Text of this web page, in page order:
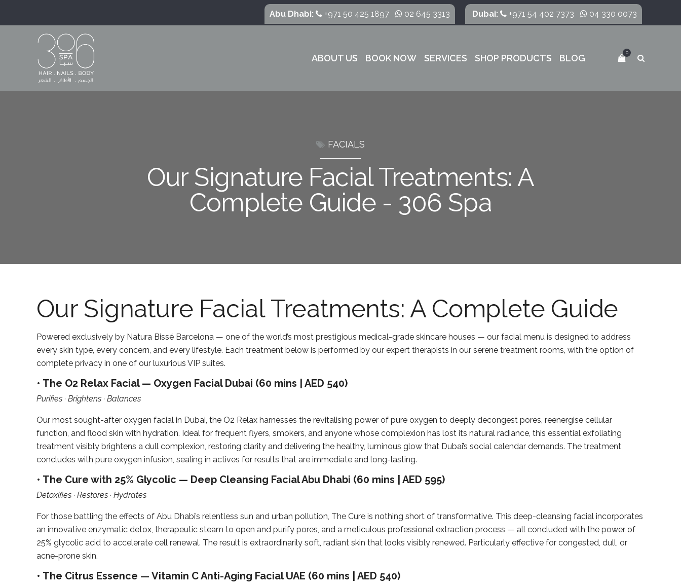
Abu Dhabi: +971 50 425 1897 02 645 3313 Dubai: +971 54 402 7373 04 330 0073
0
ABOUT US BOOK NOW SERVICES SHOP PRODUCTS BLOG
FACIALS
Our Signature Facial Treatments: A
Complete Guide - 306 Spa
Our Signature Facial Treatments: A Complete Guide
Powered exclusively by Natura Bissé Barcelona — one of the world’s most prestigious medical-grade skincare houses — our facial menu is designed to address
every skin type, every concern, and every lifestyle. Each treatment below is performed by our expert therapists in our serene treatment rooms, with the option of
complete privacy in one of our luxurious VIP suites.
• The O2 Relax Facial — Oxygen Facial Dubai (60 mins | AED 540)
Purifies · Brightens · Balances
Our most sought-after oxygen facial in Dubai, the O2 Relax harnesses the revitalising power of pure oxygen to deeply decongest pores, reenergise cellular
function, and flood skin with hydration. Ideal for frequent flyers, smokers, and anyone whose complexion has lost its natural radiance, this essential exfoliating
treatment visibly brightens a dull complexion, restoring clarity and delivering the healthy, luminous glow that Dubai’s social calendar demands. The treatment
concludes with pure oxygen infusion, sealing in actives for results that are immediate and long-lasting.
• The Cure with 25% Glycolic — Deep Cleansing Facial Abu Dhabi (60 mins | AED 595)
Detoxifies · Restores · Hydrates
For those battling the effects of Abu Dhabi’s relentless sun and urban pollution, The Cure is nothing short of transformative. This deep-cleansing facial incorporates
an innovative enzymatic detox, therapeutic steam to open and purify pores, and a meticulous professional extraction process — all concluded with the power of
25% glycolic acid to accelerate cell renewal. The result is extraordinarily soft, radiant skin that looks visibly renewed. Particularly effective for congested, dull, or
acne-prone skin.
• The Citrus Essence — Vitamin C Anti-Aging Facial UAE (60 mins | AED 540)